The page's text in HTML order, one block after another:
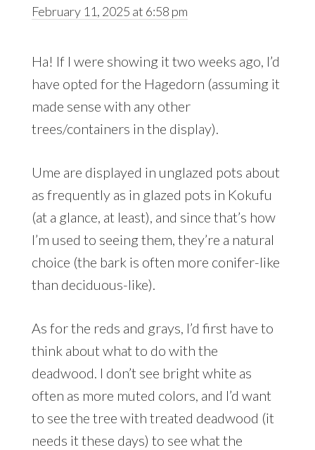
February 11, 2025 at 6:58 pm
Ha! If I were showing it two weeks ago, I’d
have opted for the Hagedorn (assuming it
made sense with any other
trees/containers in the display).
Ume are displayed in unglazed pots about
as frequently as in glazed pots in Kokufu
(at a glance, at least), and since that’s how
I’m used to seeing them, they’re a natural
choice (the bark is often more conifer-like
than deciduous-like).
As for the reds and grays, I’d first have to
think about what to do with the
deadwood. I don’t see bright white as
often as more muted colors, and I’d want
to see the tree with treated deadwood (it
needs it these days) to see what the